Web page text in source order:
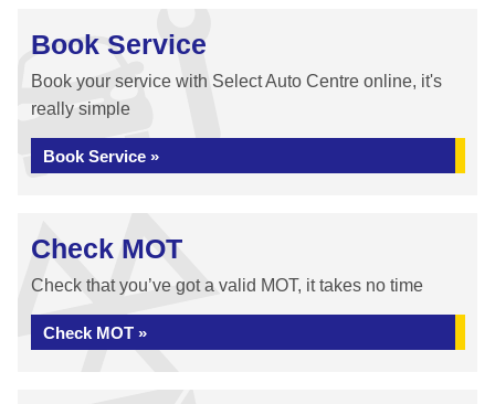
Book Service
Book your service with Select Auto Centre online, it's
really simple
Book Service »
Check MOT
Check that you’ve got a valid MOT, it takes no time
Check MOT »